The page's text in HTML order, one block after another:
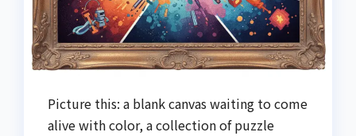
Picture this: a blank canvas waiting to come
alive with color, a collection of puzzle